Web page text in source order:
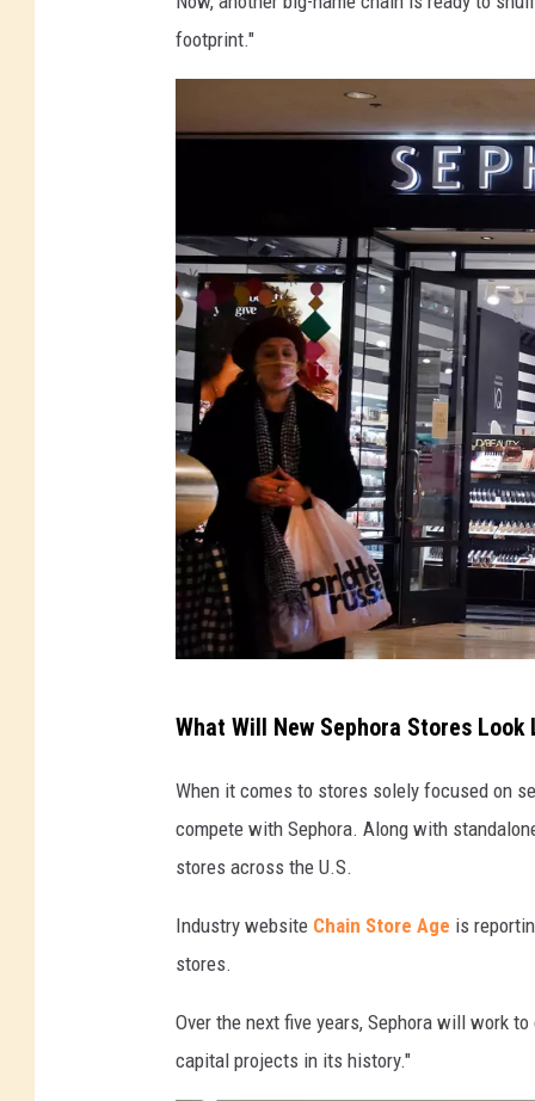
footprint."
e
p
a
s
t
What Will New Sephora Stores Look
When it comes to stores solely focused on
compete with Sephora. Along with
stores across the U.S.
Industry website Chain Store Age is
stores.
Over the next five years, Sephora will work
capital projects in its history."